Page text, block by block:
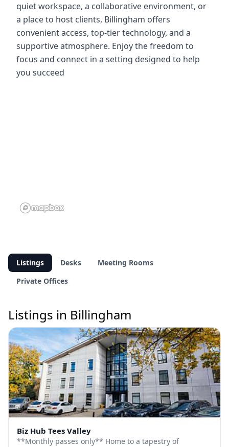
quiet workspace, a collaborative environment, or
a place to host clients, Billingham offers
convenient access, top-tier technology, and a
supportive atmosphere. Enjoy the freedom to
focus and connect in a setting designed to help
you succeed
Listings Desks
Meeting Rooms
Private Offices
Listings in Billingham
Biz Hub Tees Valley
**Monthly passes only** Home to a tapestry of